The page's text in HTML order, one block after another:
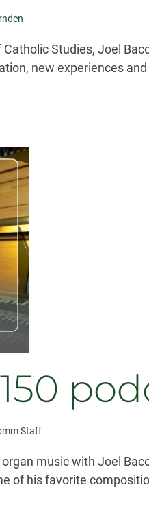
Studies, Joel
new experiences
Staff
music with Joel
of his favorite